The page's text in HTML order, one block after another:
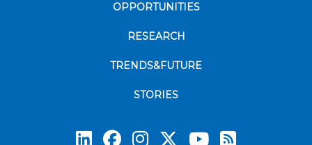
OPPORTUNITIES
RESEARCH
TRENDS&FUTURE
STORIES